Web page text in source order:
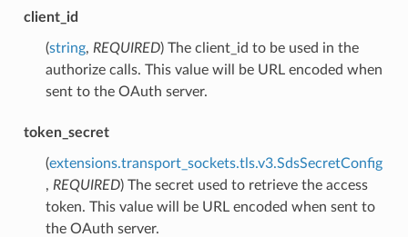
client_id
(string, REQUIRED) The client_id to be used in the
authorize calls. This value will be URL encoded when
sent to the OAuth server.
token_secret
(extensions.transport_sockets.tls.v3.SdsSecretConfig
, REQUIRED) The secret used to retrieve the access
token. This value will be URL encoded when sent to
the OAuth server.